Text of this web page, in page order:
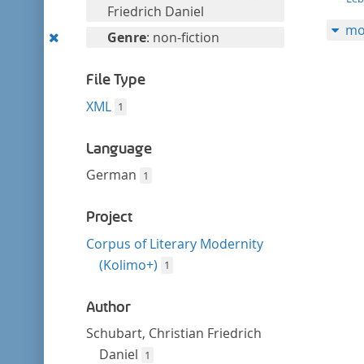
Friedrich Daniel
Remove
filter
Genre: non-fiction
File Type
XML 1
Language
German 1
Project
Corpus of Literary Modernity
(Kolimo+) 1
Author
Schubart, Christian Friedrich
Daniel 1